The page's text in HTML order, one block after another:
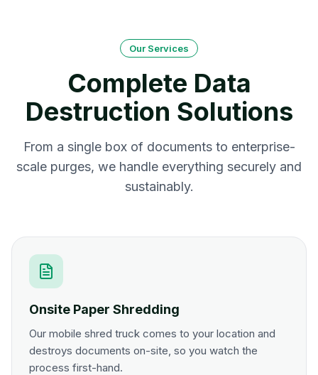
Our Services
Complete Data
Destruction Solutions
From a single box of documents to enterprise-
scale purges, we handle everything securely and
sustainably.
Onsite Paper Shredding
Our mobile shred truck comes to your location and
destroys documents on-site, so you watch the
process first-hand.